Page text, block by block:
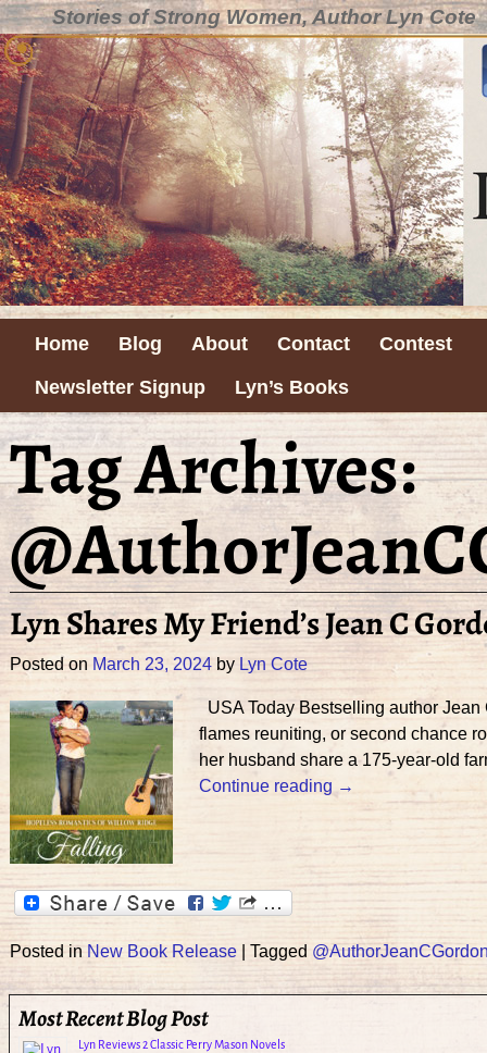
Stories of Strong Women, Author Lyn Cote
Home Blog About Contact
Contest
Newsletter Signup
Lyn’s Books
Tag Archives:
Lyn Shares My Friend’s Jean C
Posted on March 23, 2024 by Lyn Cote
USA Today Bestselling author
flames reuniting, or second chance
her husband share a 175-year-old
Continue reading →
Posted in New Book Release| Tagged
Most Recent Blog Post
Lyn Reviews 2 Classic Perry Mason Novels